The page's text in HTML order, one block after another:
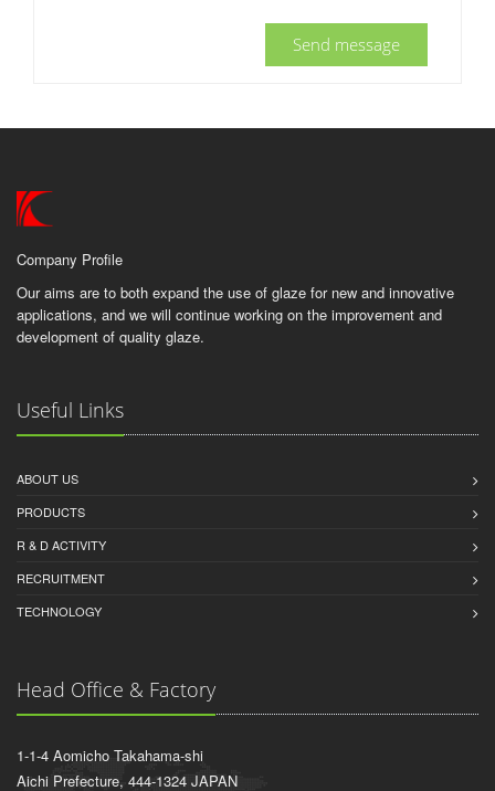
Send message
Company Profile
Our aims are to both expand the use of glaze for new and innovative
applications, and we will continue working on the improvement and
development of quality glaze.
Useful Links
ABOUT US
PRODUCTS
R & D ACTIVITY
RECRUITMENT
TECHNOLOGY
Head Office & Factory
1-1-4 Aomicho Takahama-shi
Aichi Prefecture, 444-1324 JAPAN